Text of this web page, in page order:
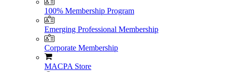
100% Membership Program
Emerging Professional Membership
Corporate Membership
MACPA Store